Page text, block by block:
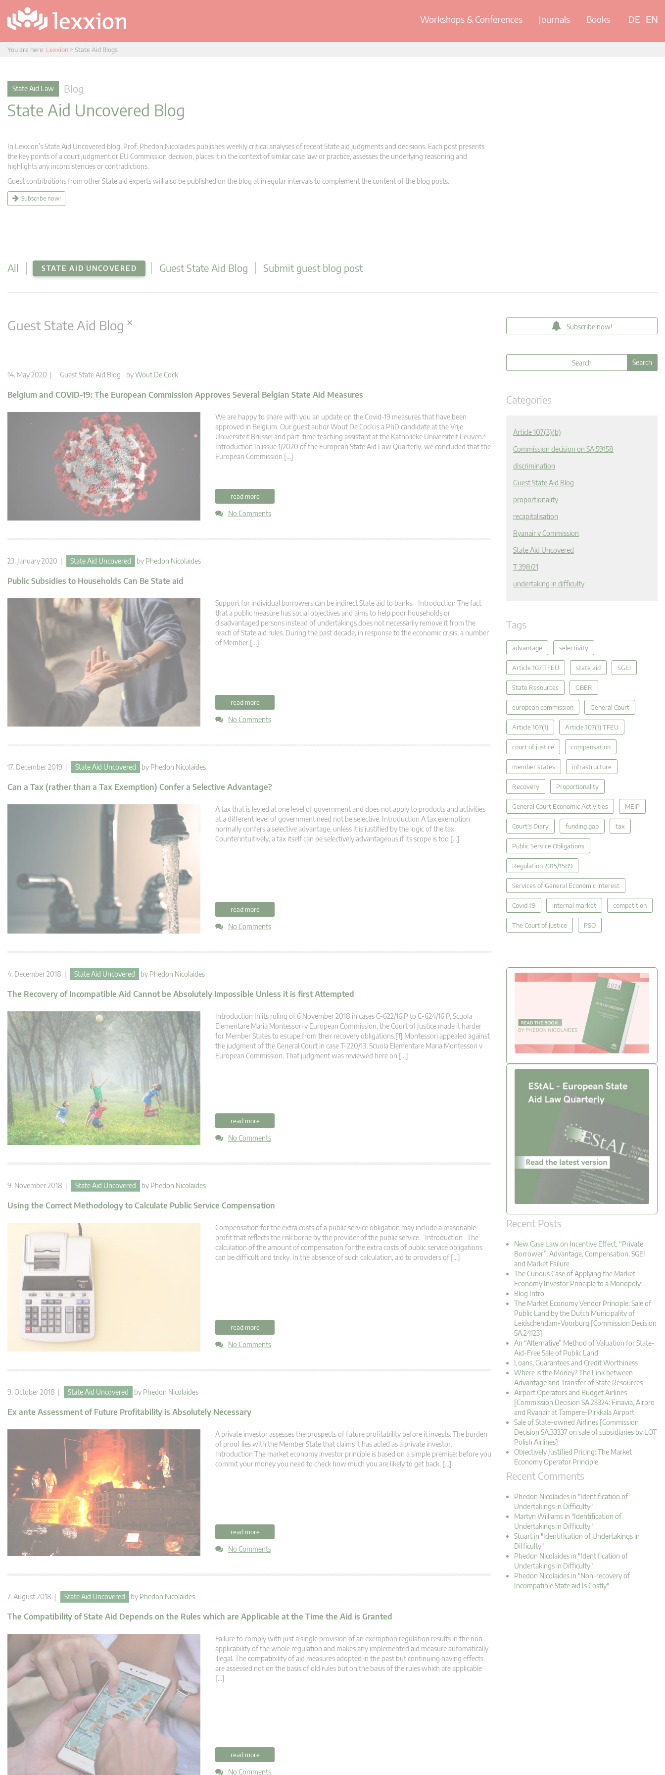
Workshops & Conferences Journals Books DE EN
You are here: Lexxion > State Aid Blogs
State Aid Law Blog
State Aid Uncovered Blog
In Lexxion’s State Aid Uncovered blog, Prof. Phedon Nicolaides publishes weekly critical analyses of recent State aid judgments and decisions. Each post presents
the key points of a court judgment or EU Commission decision, places it in the context of similar case law or practice, assesses the underlying reasoning and
highlights any inconsistencies or contradictions.
Guest contributions from other State aid experts will also be published on the blog at irregular intervals to complement the content of the blog posts.
Subscribe now!
All STATE AID UNCOVERED Guest State Aid Blog Submit guest blog post
Guest State Aid Blog ×
14. May 2020 | Guest State Aid Blog byWout De Cock
Belgium and COVID-19: The European Commission Approves Several Belgian State Aid Measures
We are happy to share with you an update on the Covid-19 measures that have been
approved in Belgium. Our guest auhor Wout De Cock is a PhD candidate at the Vrije
Universiteit Brussel and part-time teaching assistant at the Katholieke Universiteit Leuven.*
Introduction In issue 1/2020 of the European State Aid Law Quarterly, we concluded that the
European Commission […]
read more
No Comments
23. January 2020 | State Aid Uncovered by Phedon Nicolaides
Public Subsidies to Households Can Be State aid
Support for individual borrowers can be indirect State aid to banks. Introduction The fact
that a public measure has social objectives and aims to help poor households or
disadvantaged persons instead of undertakings does not necessarily remove it from the
reach of State aid rules. During the past decade, in response to the economic crisis, a number
of Member […]
read more
No Comments
17. December 2019 | State Aid Uncovered by Phedon Nicolaides
Can a Tax (rather than a Tax Exemption) Confer a Selective Advantage?
A tax that is levied at one level of government and does not apply to products and activities
at a different level of government need not be selective. Introduction A tax exemption
normally confers a selective advantage, unless it is justified by the logic of the tax.
Counterintuitively, a tax itself can be selectively advantageous if its scope is too […]
read more
No Comments
4. December 2018 | State Aid Uncovered by Phedon Nicolaides
The Recovery of Incompatible Aid Cannot be Absolutely Impossible Unless it is first Attempted
Introduction In its ruling of 6 November 2018 in cases C‑622/16 P to C‑624/16 P, Scuola
Elementare Maria Montessori v European Commission, the Court of Justice made it harder
for Member States to escape from their recovery obligations.[1] Montessori appealed against
the judgment of the General Court in case T‑220/13, Scuola Elementare Maria Montessori v
European Commission. That judgment was reviewed here on […]
read more
No Comments
9. November 2018 | State Aid Uncovered by Phedon Nicolaides
Using the Correct Methodology to Calculate Public Service Compensation
Compensation for the extra costs of a public service obligation may include a reasonable
profit that reflects the risk borne by the provider of the public service. Introduction The
calculation of the amount of compensation for the extra costs of public service obligations
can be difficult and tricky. In the absence of such calculation, aid to providers of […]
read more
No Comments
9. October 2018 | State Aid Uncovered by Phedon Nicolaides
Ex ante Assessment of Future Profitability is Absolutely Necessary
A private investor assesses the prospects of future profitability before it invests. The burden
of proof lies with the Member State that claims it has acted as a private investor.
Introduction The market economy investor principle is based on a simple premise: before you
commit your money you need to check how much you are likely to get back. […]
read more
No Comments
7. August 2018 | State Aid Uncovered by Phedon Nicolaides
The Compatibility of State Aid Depends on the Rules which are Applicable at the Time the Aid is Granted
Failure to comply with just a single provision of an exemption regulation results in the non-
applicability of the whole regulation and makes any implemented aid measure automatically
illegal. The compatibility of aid measures adopted in the past but continuing having effects
are assessed not on the basis of old rules but on the basis of the rules which are applicable
[…]
read more
No Comments
Subscribe now!
Categories
Article 107(3)(b)
Commission decision on SA.59158
discrimination
Guest State Aid Blog
proportionality
recapitalisation
Ryanair v Commission
State Aid Uncovered
T 398/21
undertaking in difficulty
Tags
advantage selectivity
Article 107 TFEU state aid SGEI
State Resources GBER
european commission General Court
Article 107(1) Article 107(1) TFEU
court of justice compensation
member states infrastructure
Recovery Proportionality
General Court Economic Activities MEIP
Court's Diary funding gap tax
Public Service Obligations
Regulation 2015/1589
Services of General Economic Interest
Covid-19 internal market competition
The Court of Justice PSO
Recent Posts
New Case Law on Incentive Effect, “Private
Borrower”, Advantage, Compensation, SGEI
and Market Failure
The Curious Case of Applying the Market
Economy Investor Principle to a Monopoly
Blog Intro
The Market Economy Vendor Principle: Sale of
Public Land by the Dutch Municipality of
Leidschendam-Voorburg [Commission Decision
SA.24123]
An “Alternative” Method of Valuation for State-
Aid-Free Sale of Public Land
Loans, Guarantees and Credit Worthiness
Where is the Money? The Link between
Advantage and Transfer of State Resources
Airport Operators and Budget Airlines
[Commission Decision SA.23324: Finavia, Airpro
and Ryanair at Tampere-Pirkkala Airport
Sale of State-owned Airlines [Commission
Decision SA.33337 on sale of subsidiaries by LOT
Polish Airlines]
Objectively Justified Pricing: The Market
Economy Operator Principle
Recent Comments
Phedon Nicolaides in "Identification of
Undertakings in Difficulty"
Martyn Williams in "Identification of
Undertakings in Difficulty"
Stuart in "Identification of Undertakings in
Difficulty"
Phedon Nicolaides in "Identification of
Undertakings in Difficulty"
Phedon Nicolaides in "Non-recovery of
Incompatible State aid Is Costly"